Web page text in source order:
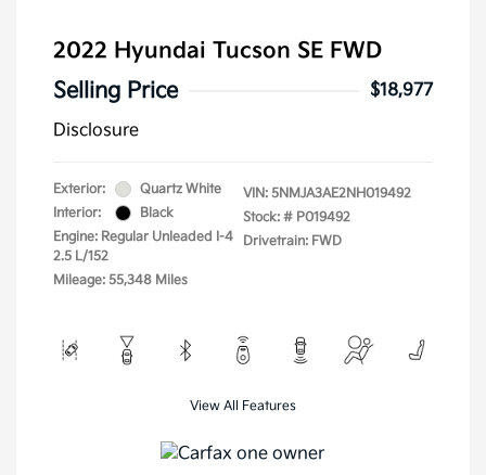
2022 Hyundai Tucson SE FWD
Selling Price
$18,977
Disclosure
Exterior:
Quartz White
Interior:
Black
Engine: Regular Unleaded I-4
2.5 L/152
Mileage: 55,348 Miles
VIN: 5NMJA3AE2NH019492
Stock: # P019492
Drivetrain: FWD
View All Features